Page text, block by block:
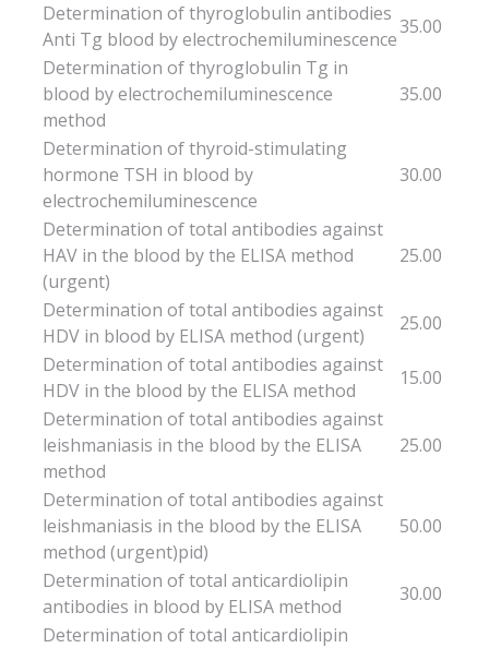
Determination of thyroglobulin antibodies
Anti Tg blood by electrochemiluminescence
35.00
Determination of thyroglobulin Tg in
blood by electrochemiluminescence
method
35.00
Determination of thyroid-stimulating
hormone TSH in blood by
electrochemiluminescence
30.00
Determination of total antibodies against
HAV in the blood by the ELISA method
(urgent)
25.00
Determination of total antibodies against
HDV in blood by ELISA method (urgent)
25.00
Determination of total antibodies against
HDV in the blood by the ELISA method
15.00
Determination of total antibodies against
leishmaniasis in the blood by the ELISA
method
25.00
Determination of total antibodies against
leishmaniasis in the blood by the ELISA
method (urgent)pid)
50.00
Determination of total anticardiolipin
antibodies in blood by ELISA method
30.00
Determination of total anticardiolipin